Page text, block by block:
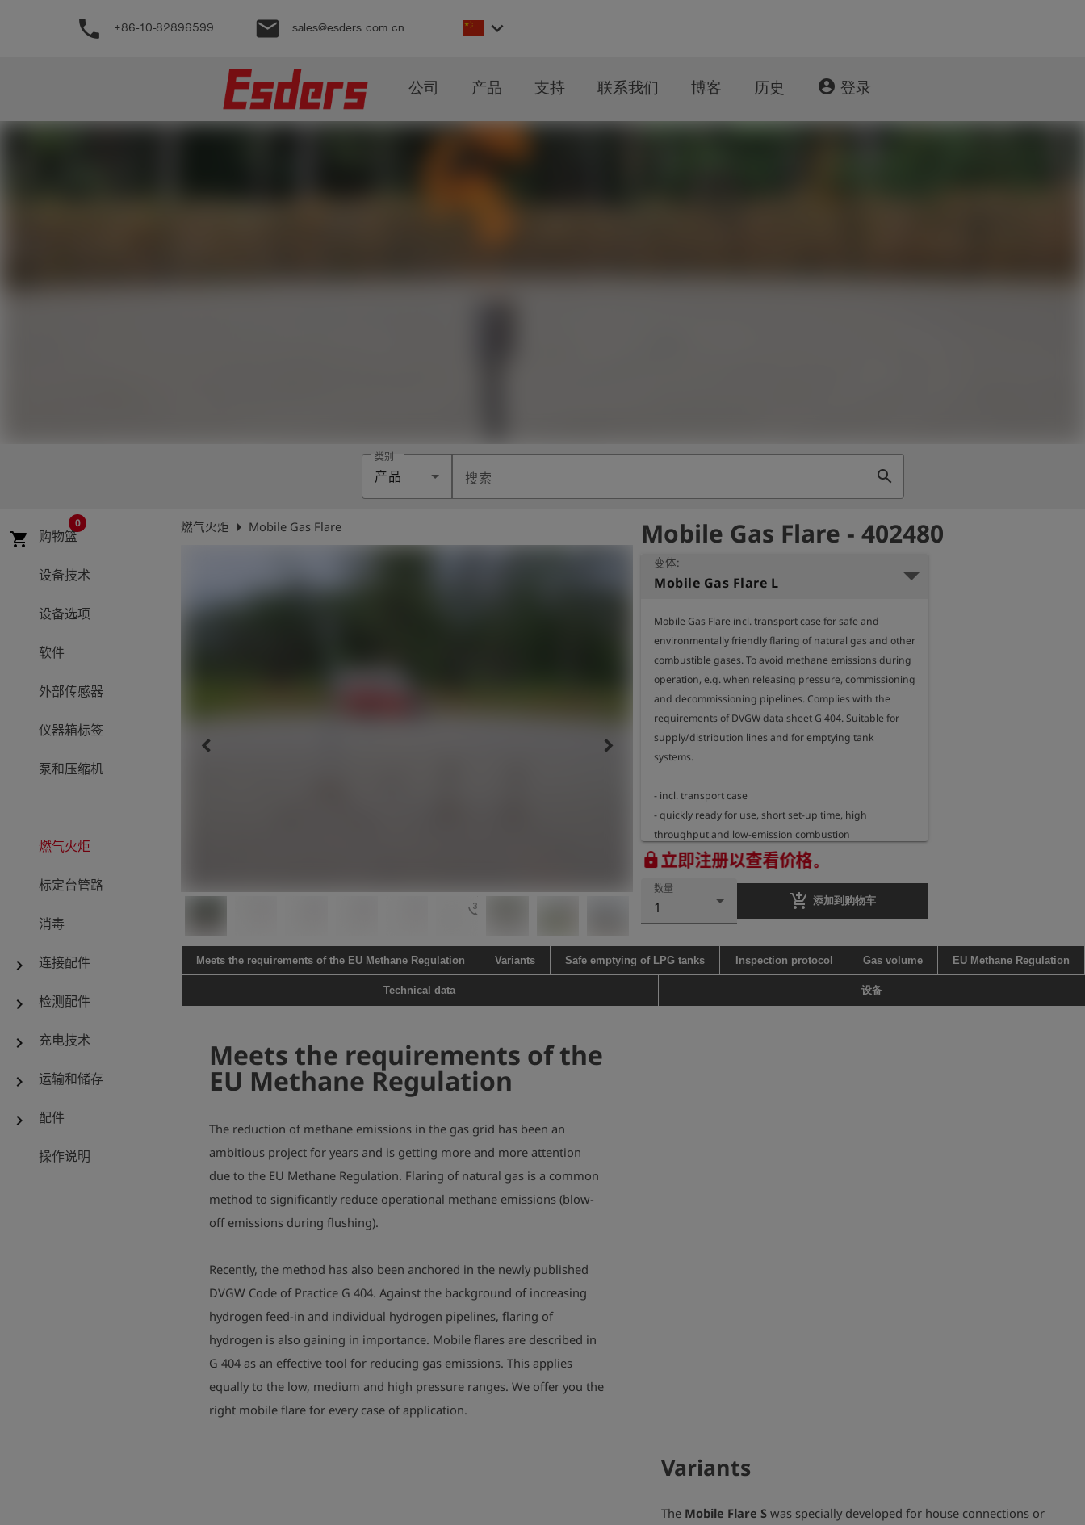
phone +86-10-82896599 email sales@esders.com.cn keyboard_arrow_down
公司 产品 支持 联系我们 博客 历史 account_circle 登录
类别
产品 搜索 search
shopping_cart 购物篮
0
设备技术
设备选项
软件
外部传感器
仪器箱标签
泵和压缩机
燃气火炬
标定台管路
消毒
chevron_right 连接配件
chevron_right 检测配件
chevron_right 充电技术
chevron_right 运输和储存
chevron_right 配件
操作说明
燃气火炬 arrow_right Mobile Gas Flare
3d_rotation
keyboard_arrow_left keyboard_arrow_right
Mobile Gas Flare - 402480
变体:
Mobile Gas Flare L
Mobile Gas Flare incl. transport case for safe and
environmentally friendly flaring of natural gas and other
combustible gases. To avoid methane emissions during
operation, e.g. when releasing pressure, commissioning
and decommissioning pipelines. Complies with the
requirements of DVGW data sheet G 404. Suitable for
supply/distribution lines and for emptying tank
systems.
- incl. transport case
- quickly ready for use, short set-up time, high
throughput and low-emission combustion
- combustion efficiency under ideal conditions >99%
- integrated flashback arrestor for gases of the
explosion groups: IIA, IIB, IIC
- H2-ready
igniter, continuous ignition up to 8 h (1x AA battery), incl.
2 replacement batteries
- inlet pressure 2 bar (ensured by optionally available
pressure reducer, art. no. 402593)
lock立即注册以查看价格。
数量
1 add_shopping_cart 添加到购物车
Meets the requirements of the EU Methane Regulation Variants Safe emptying of LPG tanks Inspection protocol Gas volume EU Methane Regulation
Technical data 设备
Meets the requirements of the
EU Methane Regulation
The reduction of methane emissions in the gas grid has been an
ambitious project for years and is getting more and more attention
due to the EU Methane Regulation. Flaring of natural gas is a common
method to significantly reduce operational methane emissions (blow-
off emissions during flushing).
Recently, the method has also been anchored in the newly published
DVGW Code of Practice G 404. Against the background of increasing
hydrogen feed-in and individual hydrogen pipelines, flaring of
hydrogen is also gaining in importance. Mobile flares are described in
G 404 as an effective tool for reducing gas emissions. This applies
equally to the low, medium and high pressure ranges. We offer you the
right mobile flare for every case of application.
Variants
The Mobile Flare S was specially developed for house connections or